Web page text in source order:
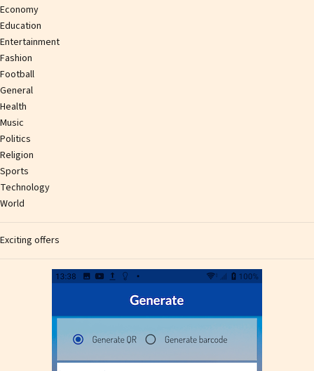
Economy
Education
Entertainment
Fashion
Football
General
Health
Music
Politics
Religion
Sports
Technology
World
Exciting offers